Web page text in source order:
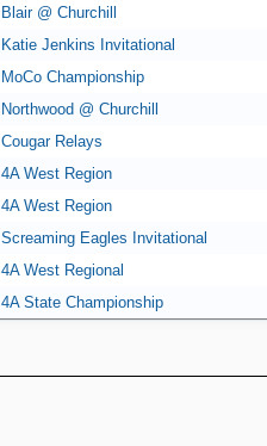
Blair @ Churchill
Katie Jenkins Invitational
MoCo Championship
Northwood @ Churchill
Cougar Relays
4A West Region
4A West Region
Screaming Eagles Invitational
4A West Regional
4A State Championship